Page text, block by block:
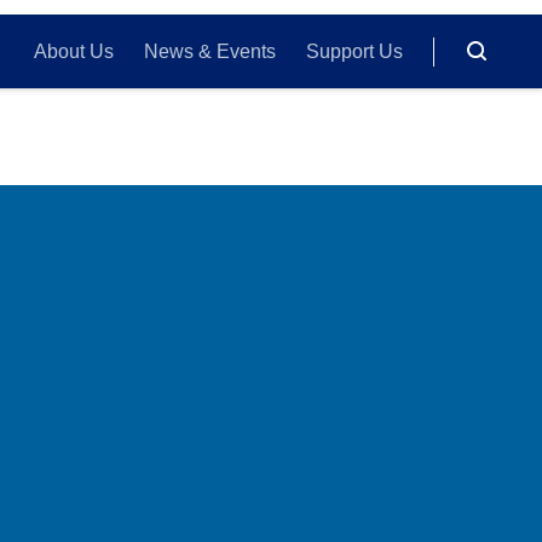
About Us News & Events Support Us